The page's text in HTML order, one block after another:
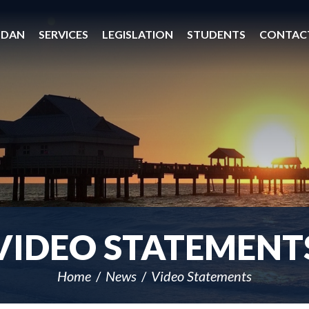
SERVICES LEGISLATION STUDENTS
Home News Video Statements